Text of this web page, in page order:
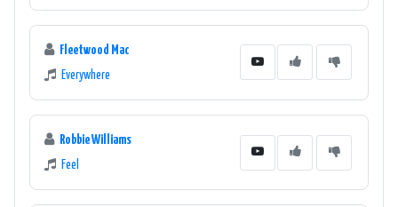
Fleetwood Mac
Everywhere
Robbie Williams
Feel